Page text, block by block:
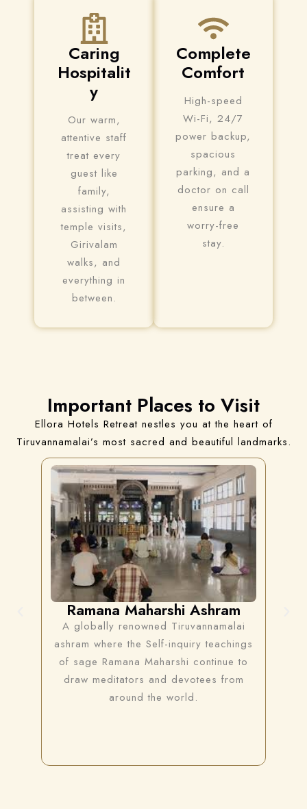
Caring
Hospitalit
y
Our warm,
attentive staff
treat every
guest like
family,
assisting with
temple visits,
Girivalam
walks, and
everything in
between.
Complete
Comfort
High-speed
Wi-Fi, 24/7
power backup,
spacious
parking, and a
doctor on call
ensure a
worry-free
stay.
Important Places to Visit
Ellora Hotels Retreat nestles you at the heart of
Tiruvannamalai’s most sacred and beautiful landmarks.
Ramana Maharshi Ashram
A globally renowned Tiruvannamalai
ashram where the Self-inquiry teachings
of sage Ramana Maharshi continue to
draw meditators and devotees from
around the world.
Check-in
Check-out
Adults
1
Children